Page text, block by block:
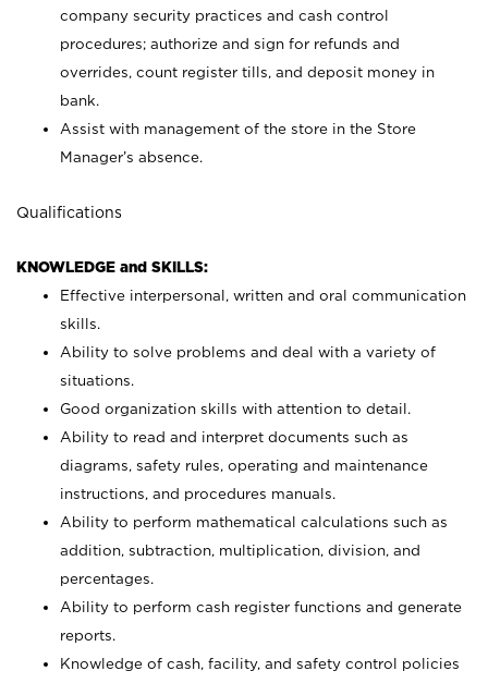
company security practices and cash control
procedures; authorize and sign for refunds and
overrides, count register tills, and deposit money in
bank.
Assist with management of the store in the Store
Manager’s absence.
Qualifications
KNOWLEDGE and SKILLS:
Effective interpersonal, written and oral communication
skills.
Ability to solve problems and deal with a variety of
situations.
Good organization skills with attention to detail.
Ability to read and interpret documents such as
diagrams, safety rules, operating and maintenance
instructions, and procedures manuals.
Ability to perform mathematical calculations such as
addition, subtraction, multiplication, division, and
percentages.
Ability to perform cash register functions and generate
reports.
Knowledge of cash, facility, and safety control policies